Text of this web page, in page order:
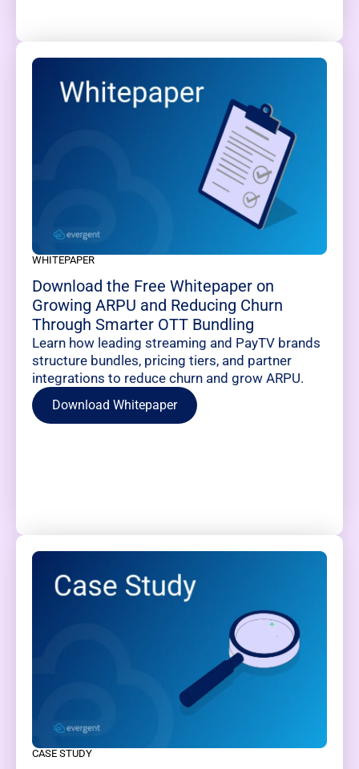
WHITEPAPER
Download the Free Whitepaper on
Growing ARPU and Reducing Churn
Through Smarter OTT Bundling
Learn how leading streaming and PayTV brands
structure bundles, pricing tiers, and partner
integrations to reduce churn and grow ARPU.
Download Whitepaper
CASE STUDY